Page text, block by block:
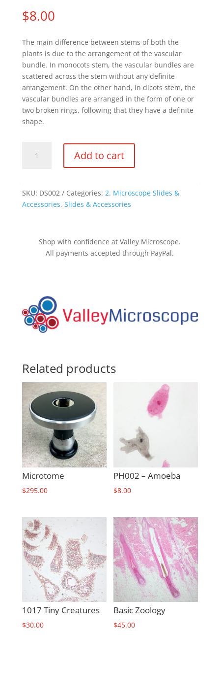
$8.00
The main difference between stems of both the
plants is due to the arrangement of the vascular
bundle. In monocots stem, the vascular bundles are
scattered across the stem without any definite
arrangement. On the other hand, in dicots stem, the
vascular bundles are arranged in the form of one or
two broken rings, following that they have a definite
shape.
Dicot
Stems,
Add to cart
SKU: DS002 Categories: 2. Microscope Slides &
Accessories, Slides & Accessories
Shop with confidence at Valley Microscope.
All payments accepted through PayPal.
Related products
Microtome
$295.00
PH002 – Amoeba
$8.00
1017 Tiny Creatures
$30.00
Basic Zoology
$45.00